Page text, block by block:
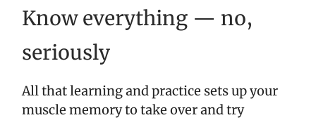
Know everything — no,
seriously
All that learning and practice sets up your
muscle memory to take over and try